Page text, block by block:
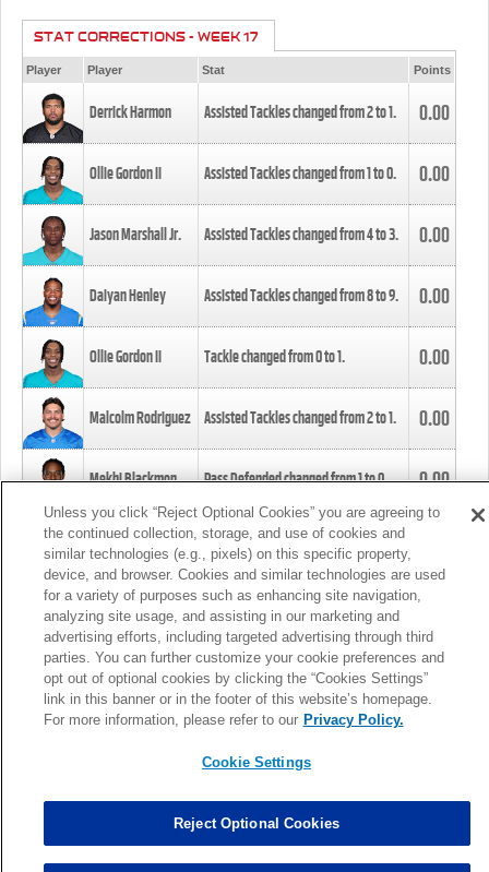
STAT CORRECTIONS - WEEK 17
Player Player Stat Points
Derrick Harmon Assisted Tackles changed from2to1. 0.00
Ollie Gordon II Assisted Tackles changed from1to0. 0.00
Jason Marshall Jr. Assisted Tackles changed from4to3. 0.00
Daiyan Henley Assisted Tackles changed from8to9. 0.00
Ollie Gordon II Tackle changed from0to1. 0.00
Malcolm Rodriguez Assisted Tackles changed from2to1. 0.00
Mekhi Blackmon Pass Defended changed from1to0. 0.00
Foye Oluokun Tackle changed from4to5.
Patrick Queen Assisted Tackles changed from3to4. 0.00
Marcus Davenport Assisted Tackles changed from3to2. 0.00
MORE
Unless you click “Reject Optional Cookies” you are agreeing to
the continued collection, storage, and use of cookies and
similar technologies (e.g., pixels) on this specific property,
device, and browser. Cookies and similar technologies are used
for a variety of purposes such as enhancing site navigation,
analyzing site usage, and assisting in our marketing and
advertising efforts, including targeted advertising through third
parties. You can further customize your cookie preferences and
opt out of optional cookies by clicking the “Cookies Settings”
link in this banner or in the footer of this website’s homepage.
For more information, please refer to our Privacy Policy.
Cookie Settings
Reject Optional Cookies